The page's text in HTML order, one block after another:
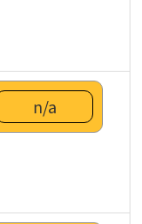
n/a